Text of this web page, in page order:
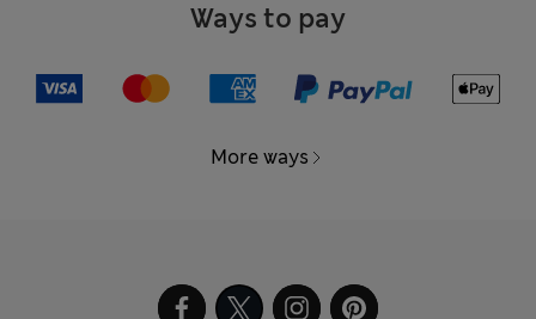
Ways to pay
More ways